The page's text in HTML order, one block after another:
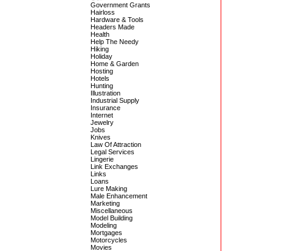
Government Grants
Hairloss
Hardware & Tools
Headers Made
Health
Help The Needy
Hiking
Holiday
Home & Garden
Hosting
Hotels
Hunting
Illustration
Industrial Supply
Insurance
Internet
Jewelry
Jobs
Knives
Law Of Attraction
Legal Services
Lingerie
Link Exchanges
Links
Loans
Lure Making
Male Enhancement
Marketing
Miscellaneous
Model Building
Modeling
Mortgages
Motorcycles
Movies